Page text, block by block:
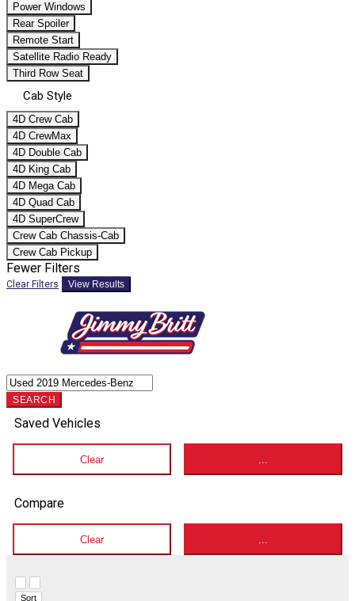
Power Windows
Rear Spoiler
Remote Start
Satellite Radio Ready
Third Row Seat
Cab Style
4D Crew Cab
4D CrewMax
4D Double Cab
4D King Cab
4D Mega Cab
4D Quad Cab
4D SuperCrew
Crew Cab Chassis-Cab
Crew Cab Pickup
Fewer Filters
Clear Filters View Results
SEARCH
Saved Vehicles
Clear
Compare
Clear
Sort